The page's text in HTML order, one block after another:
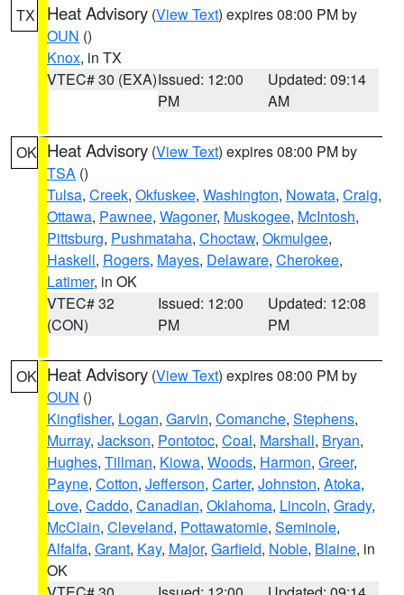
TX Heat Advisory (View Text) expires 08:00 PM by
OUN ()
Knox, in TX
VTEC# 30 (EXA)Issued: 12:00
PM
Updated: 09:14
AM
OK Heat Advisory (View Text) expires 08:00 PM by
TSA ()
Tulsa, Creek, Okfuskee, Washington, Nowata, Craig,
Ottawa, Pawnee, Wagoner, Muskogee, McIntosh,
Pittsburg, Pushmataha, Choctaw, Okmulgee,
Haskell, Rogers, Mayes, Delaware, Cherokee,
Latimer, in OK
VTEC# 32
(CON)
Issued: 12:00
PM
Updated: 12:08
PM
OK Heat Advisory (View Text) expires 08:00 PM by
OUN ()
Kingfisher, Logan, Garvin, Comanche, Stephens,
Murray, Jackson, Pontotoc, Coal, Marshall, Bryan,
Hughes, Tillman, Kiowa, Woods, Harmon, Greer,
Payne, Cotton, Jefferson, Carter, Johnston, Atoka,
Love, Caddo, Canadian, Oklahoma, Lincoln, Grady,
McClain, Cleveland, Pottawatomie, Seminole,
Alfalfa, Grant, Kay, Major, Garfield, Noble, Blaine, in
OK